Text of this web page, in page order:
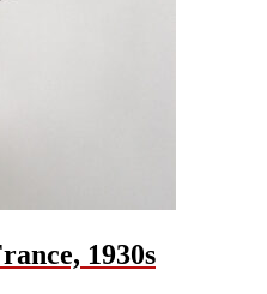
1930s